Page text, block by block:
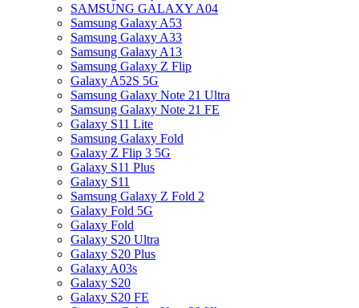
SAMSUNG GALAXY A04
Samsung Galaxy A53
Samsung Galaxy A33
Samsung Galaxy A13
Samsung Galaxy Z Flip
Galaxy A52S 5G
Samsung Galaxy Note 21 Ultra
Samsung Galaxy Note 21 FE
Galaxy S11 Lite
Samsung Galaxy Fold
Galaxy Z Flip 3 5G
Galaxy S11 Plus
Galaxy S11
Samsung Galaxy Z Fold 2
Galaxy Fold 5G
Galaxy Fold
Galaxy S20 Ultra
Galaxy S20 Plus
Galaxy A03s
Galaxy S20
Galaxy S20 FE